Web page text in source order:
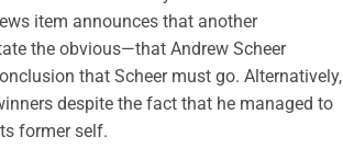
item announces that another
the obvious—that Andrew Scheer
that Scheer must go. Alternatively,
despite the fact that he managed to
former self.